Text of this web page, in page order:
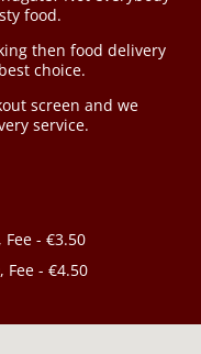
food.
then food delivery
choice.
screen and we
service.
- €3.50
Fee - €4.50